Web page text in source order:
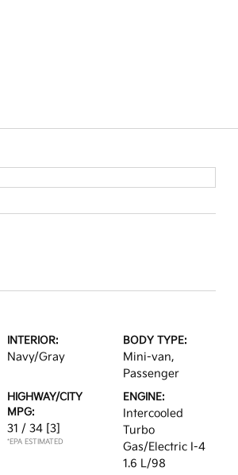
INTERIOR:
Navy/Gray
BODY TYPE:
Mini-van,
Passenger
HIGHWAY/CITY
MPG:
31 / 34 [3]
*EPA ESTIMATED
ENGINE:
Intercooled
Turbo
Gas/Electric I-4
1.6 L/98